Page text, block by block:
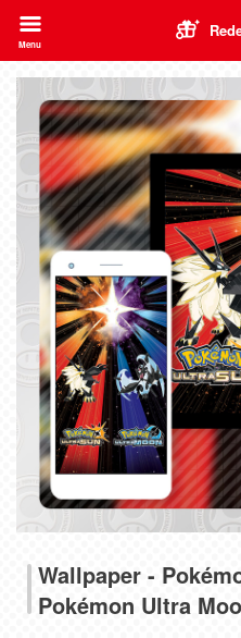
Menu
Wallpaper -
Pokémon Ultra